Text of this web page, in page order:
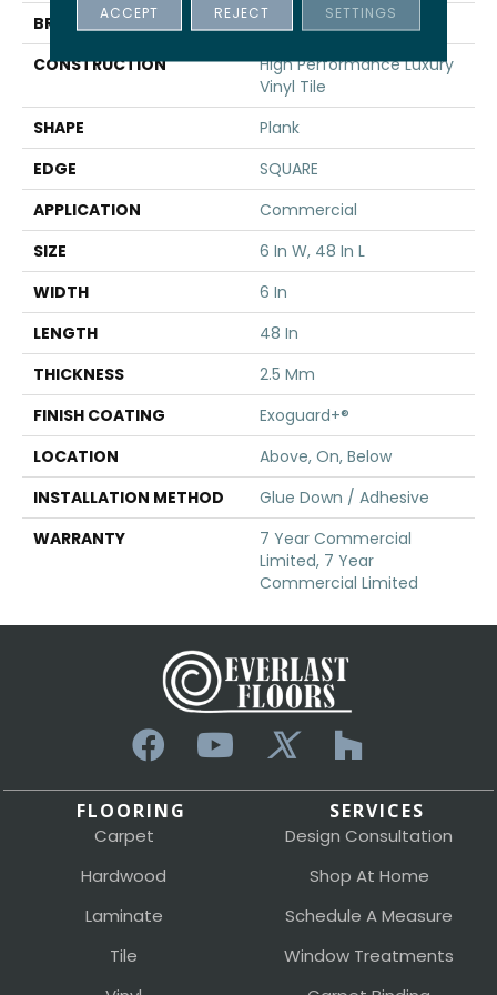
BRAND
5th And Main
CONSTRUCTION
High Performance Luxury
Vinyl Tile
SHAPE
Plank
EDGE
SQUARE
APPLICATION
Commercial
SIZE
6 In W, 48 In L
WIDTH
6 In
LENGTH
48 In
THICKNESS
2.5 Mm
FINISH COATING
Exoguard+®
LOCATION
Above, On, Below
INSTALLATION METHOD
Glue Down / Adhesive
WARRANTY
7 Year Commercial
Limited, 7 Year
Commercial Limited
FLOORING
Carpet
Hardwood
Laminate
Tile
SERVICES
Design Consultation
Shop At Home
Schedule A Measure
Window Treatments
ACCEPT REJECT SETTINGS